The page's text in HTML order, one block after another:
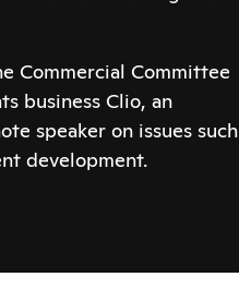
Commercial Committee
business Clio, an
speaker on issues such
development.